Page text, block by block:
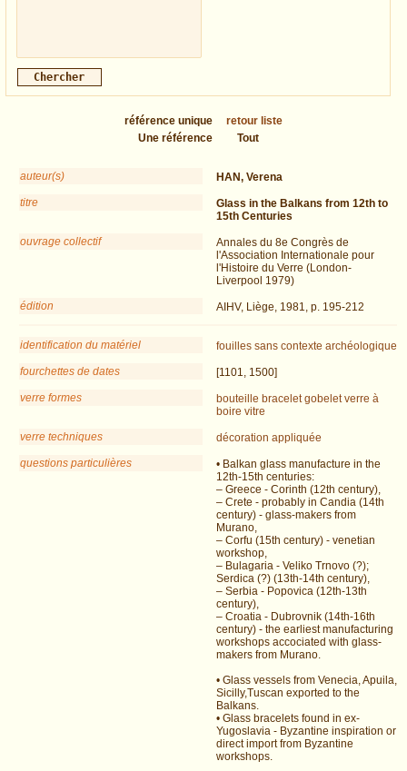
référence unique
retour liste
Une référence
Tout
auteur(s)
HAN, Verena
titre
Glass in the Balkans from 12th to
15th Centuries
ouvrage collectif
Annales du 8e Congrès de
l'Association Internationale pour
l'Histoire du Verre (London-
Liverpool 1979)
édition
AIHV, Liège, 1981, p. 195-212
identification du matériel fouilles sans contexte archéologique
fourchettes de dates
[1101, 1500]
verre formes
bouteille bracelet gobelet verre à
boire vitre
verre techniques
décoration appliquée
questions particulières
• Balkan glass manufacture in the
12th-15th centuries:
– Greece - Corinth (12th century),
– Crete - probably in Candia (14th
century) - glass-makers from
Murano,
– Corfu (15th century) - venetian
workshop,
– Bulagaria - Veliko Trnovo (?);
Serdica (?) (13th-14th century),
– Serbia - Popovica (12th-13th
century),
– Croatia - Dubrovnik (14th-16th
century) - the earliest manufacturing
workshops accociated with glass-
makers from Murano.
• Glass vessels from Venecia, Apuila,
Sicilly,Tuscan exported to the
Balkans.
• Glass bracelets found in ex-
Yugoslavia - Byzantine inspiration or
direct import from Byzantine
workshops.